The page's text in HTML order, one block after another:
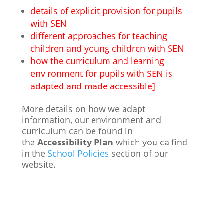
details of explicit provision for pupils
with SEN
different approaches for teaching
children and young children with SEN
how the curriculum and learning
environment for pupils with SEN is
adapted and made accessible]
More details on how we adapt
information, our environment and
curriculum can be found in
the Accessibility Plan which you ca find
in the School Policies section of our
website.